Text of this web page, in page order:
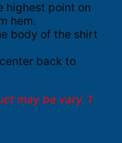
highest point on
hem.
body of the shirt
back to
may be vary. 1